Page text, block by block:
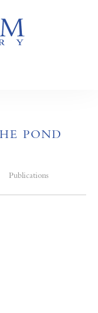
POND
Publications